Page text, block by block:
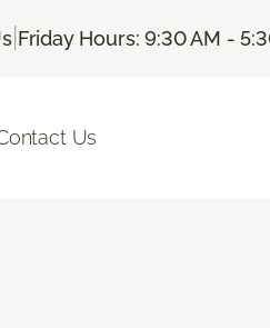
| Friday Hours: 9:30 AM -
Us